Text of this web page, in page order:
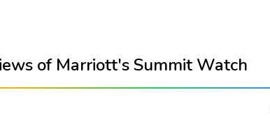
of Marriott's Summit Watch